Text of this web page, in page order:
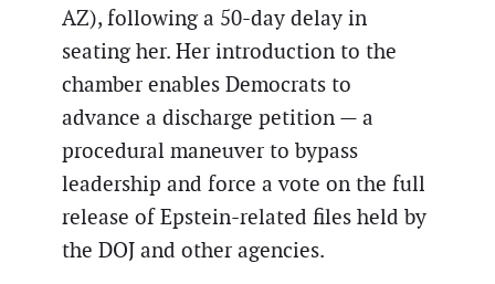
AZ), following a 50-day delay in
seating her. Her introduction to the
chamber enables Democrats to
advance a discharge petition — a
procedural maneuver to bypass
leadership and force a vote on the full
release of Epstein-related files held by
the DOJ and other agencies.